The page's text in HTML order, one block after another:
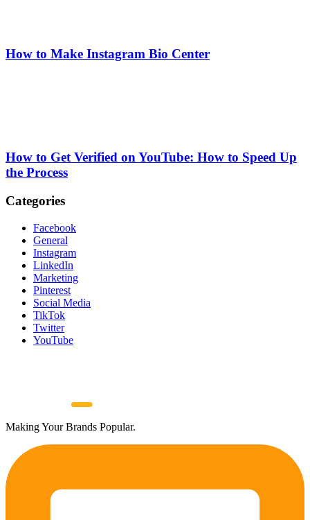
How to Make Instagram Bio Center
How to Get Verified on YouTube: How to Speed Up
the Process
Categories
Facebook
General
Instagram
LinkedIn
Marketing
Pinterest
Social Media
TikTok
Twitter
YouTube
Making Your Brands Popular.